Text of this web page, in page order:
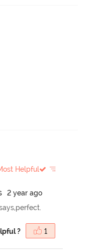
Helpful
2 year ago
? 1